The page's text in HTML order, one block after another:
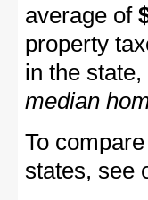
average of
property
in the
median
To
states, see